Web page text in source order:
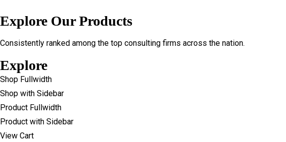
Explore Our Products
Consistently ranked among the top consulting firms across the nation.
Explore
Shop Fullwidth
Shop with Sidebar
Product Fullwidth
Product with Sidebar
View Cart